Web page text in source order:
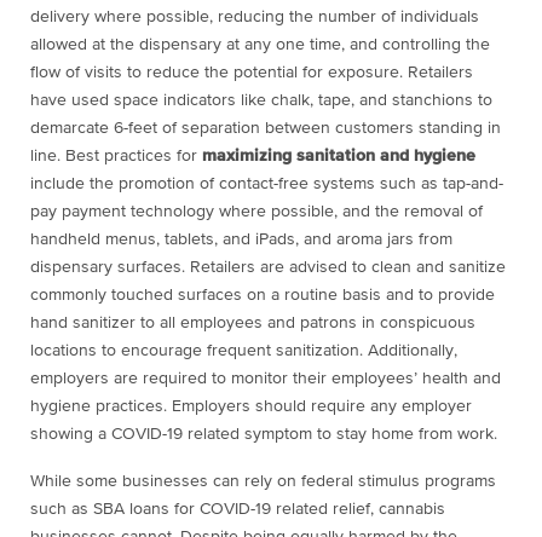
delivery where possible, reducing the number of individuals
allowed at the dispensary at any one time, and controlling the
flow of visits to reduce the potential for exposure. Retailers
have used space indicators like chalk, tape, and stanchions to
demarcate 6-feet of separation between customers standing in
line. Best practices for maximizing sanitation and hygiene
include the promotion of contact-free systems such as tap-and-
pay payment technology where possible, and the removal of
handheld menus, tablets, and iPads, and aroma jars from
dispensary surfaces. Retailers are advised to clean and sanitize
commonly touched surfaces on a routine basis and to provide
hand sanitizer to all employees and patrons in conspicuous
locations to encourage frequent sanitization. Additionally,
employers are required to monitor their employees’ health and
hygiene practices. Employers should require any employer
showing a COVID-19 related symptom to stay home from work.
While some businesses can rely on federal stimulus programs
such as SBA loans for COVID-19 related relief, cannabis